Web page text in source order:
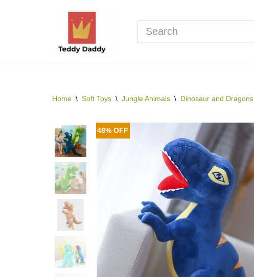
Home \ Soft Toys \ Jungle Animals \ Dinosaur and Dragons
48% OFF